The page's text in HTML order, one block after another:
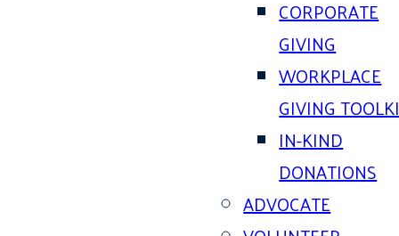
CORPORATE
GIVING
WORKPLACE
GIVING
IN-KIND
DONATIONS
ADVOCATE